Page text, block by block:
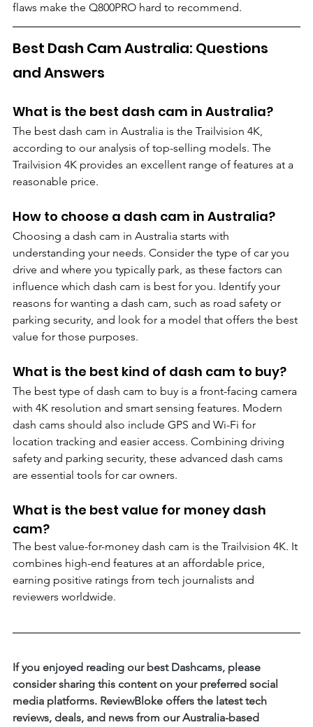
flaws make the Q800PRO hard to recommend.
Best Dash Cam Australia: Questions
and Answers
What is the best dash cam in Australia?
The best dash cam in Australia is the Trailvision 4K,
according to our analysis of top-selling models. The
Trailvision 4K provides an excellent range of features at a
reasonable price.
How to choose a dash cam in Australia?
Choosing a dash cam in Australia starts with
understanding your needs. Consider the type of car you
drive and where you typically park, as these factors can
influence which dash cam is best for you. Identify your
reasons for wanting a dash cam, such as road safety or
parking security, and look for a model that offers the best
value for those purposes.
What is the best kind of dash cam to buy?
The best type of dash cam to buy is a front-facing camera
with 4K resolution and smart sensing features. Modern
dash cams should also include GPS and Wi-Fi for
location tracking and easier access. Combining driving
safety and parking security, these advanced dash cams
are essential tools for car owners.
What is the best value for money dash
cam?
The best value-for-money dash cam is the Trailvision 4K. It
combines high-end features at an affordable price,
earning positive ratings from tech journalists and
reviewers worldwide.
If you enjoyed reading our best Dashcams, please
consider sharing this content on your preferred social
media platforms. ReviewBloke offers the latest tech
reviews, deals, and news from our Australia-based